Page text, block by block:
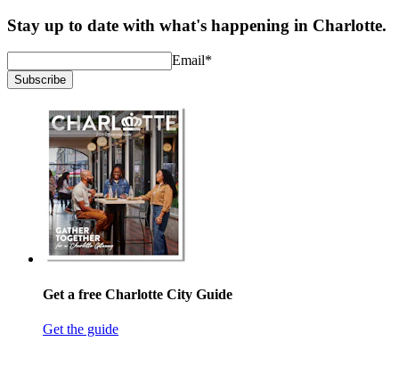
Stay up to date with what's happening in Charlotte.
Email*
Subscribe
Get a free Charlotte City Guide
Get the guide